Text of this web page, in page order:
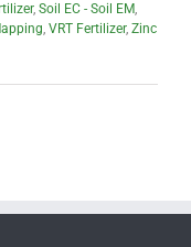
, Soil EC - Soil EM,
, VRT Fertilizer, Zinc